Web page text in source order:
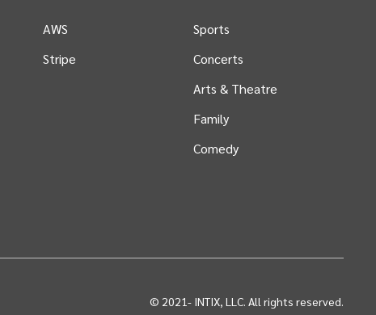
AWS
Stripe
Sports
Concerts
Arts & Theatre
Family
Comedy
© 2021- INTIX, LLC. All rights reserved.